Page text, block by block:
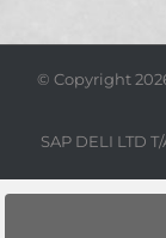
© Copyright
SAP DELI LTD